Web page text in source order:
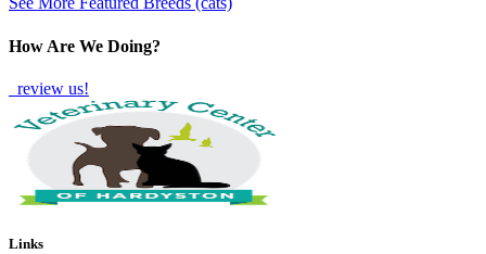
How Are We Doing?
review us!
Links